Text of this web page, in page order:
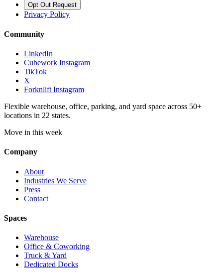
Opt Out Request
Privacy Policy
Community
LinkedIn
Cubework Instagram
TikTok
X
Forknlift Instagram
Flexible warehouse, office, parking, and yard space across 50+
locations in 22 states.
Move in this week
Company
About
Industries We Serve
Press
Contact
Spaces
Warehouse
Office & Coworking
Truck & Yard
Dedicated Docks